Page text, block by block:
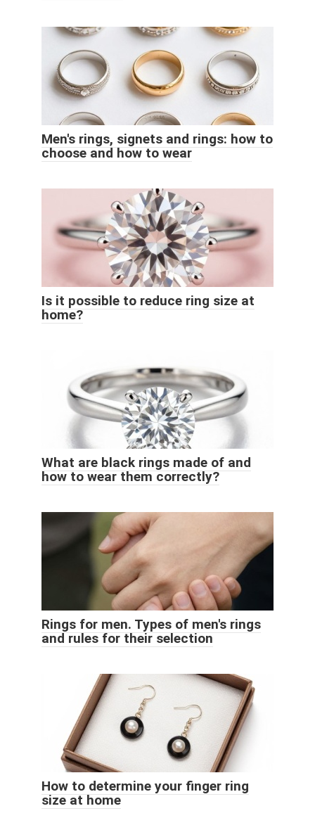
Men's rings, signets and rings: how to
choose and how to wear
Is it possible to reduce ring size at
home?
What are black rings made of and
how to wear them correctly?
Rings for men. Types of men's rings
and rules for their selection
How to determine your finger ring
size at home